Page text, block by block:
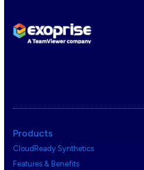
Products
CloudReady Synthetics
Features & Benefits